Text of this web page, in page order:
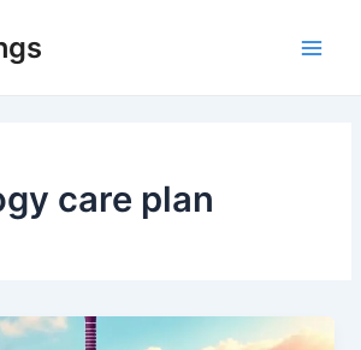
care plan